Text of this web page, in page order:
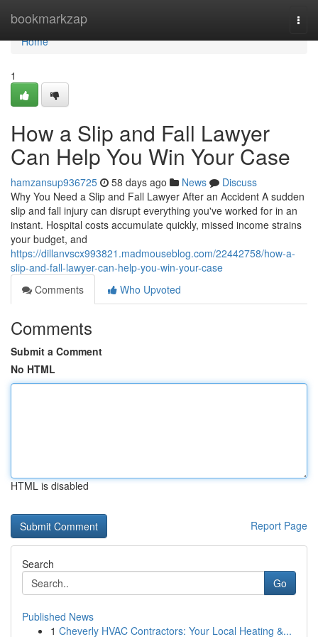
bookmarkzap
Home
Home
1
How a Slip and Fall Lawyer
Can Help You Win Your Case
hamzansup936725 58 days ago News
Discuss
Why You Need a Slip and Fall Lawyer After an Accident A sudden
slip and fall injury can disrupt everything you've worked for in an
instant. Hospital costs accumulate quickly, missed income strains
your budget, and
https://dillanvscx993821.madmouseblog.com/22442758/how-a-
slip-and-fall-lawyer-can-help-you-win-your-case
Comments
Who Upvoted
Comments
Submit a Comment
No HTML
HTML is disabled
Report Page
Search
Go
Published News
1 Cheverly HVAC Contractors: Your Local Heating &...